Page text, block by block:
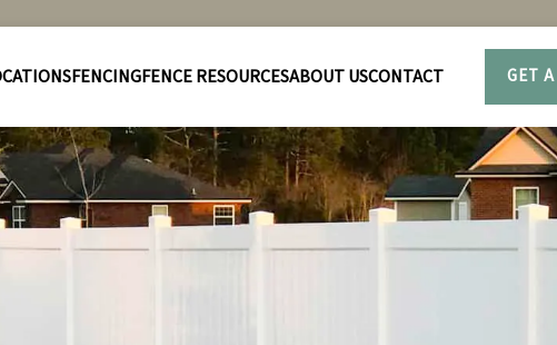
FENCINGFENCE RESOURCESABOUT USCONTACT GET